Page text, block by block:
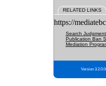
RELATED LINKS
https://
Search
Publication Ban
Mediation
Version